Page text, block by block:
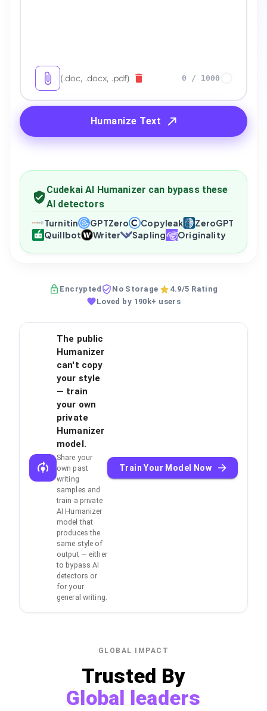
(.doc, .docx, .pdf) 0 / 1000
Humanize Text
Cudekai AI Humanizer can bypass these
AI detectors
Turnitin GPTZero Copyleak
ZeroGPT
Quillbot
Writer Sapling Originality
Encrypted No Storage
4.9/5 Rating
Loved by 190k+ users
The public
Humanizer
can't copy
your style
— train
your own
private
Humanizer
model.
Share your
own past
writing
samples and
train a private
AI Humanizer
model that
produces the
same style of
output — either
to bypass AI
detectors or
for your
general writing.
Train Your Model Now
GLOBAL IMPACT
Trusted By
Global leaders